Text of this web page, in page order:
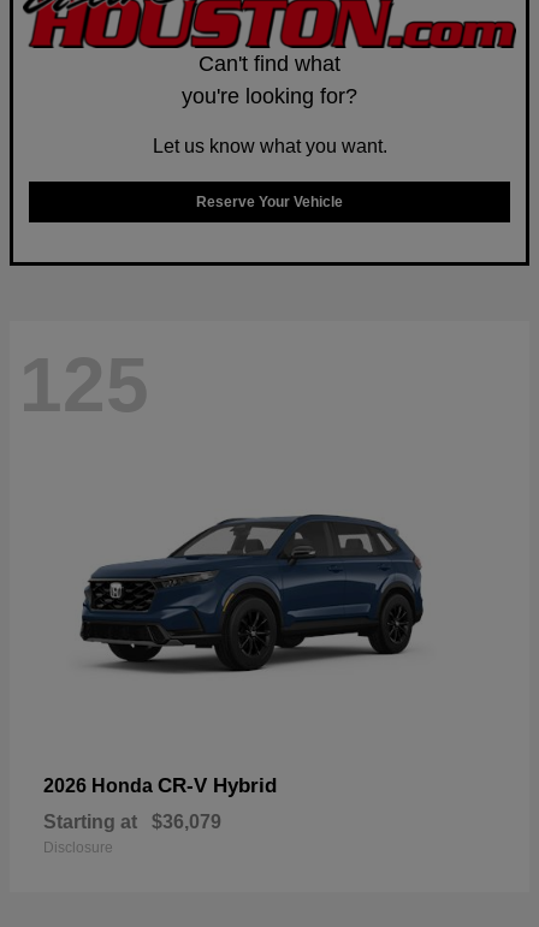
Can't find what
you're looking for?
Let us know what you want.
Reserve Your Vehicle
125
2026 Honda CR-V Hybrid
Starting at $36,079
Disclosure